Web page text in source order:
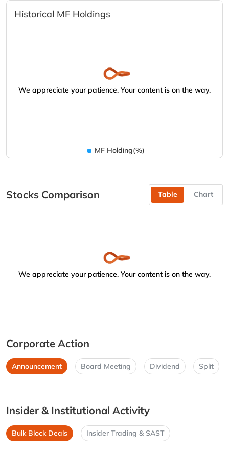
Historical MF Holdings
We appreciate your patience. Your content is on the way.
MF Holding(%)
Stocks Comparison Table Chart
We appreciate your patience. Your content is on the way.
Corporate Action
Announcement Board Meeting Dividend Split
Insider & Institutional Activity
Bulk Block Deals Insider Trading & SAST